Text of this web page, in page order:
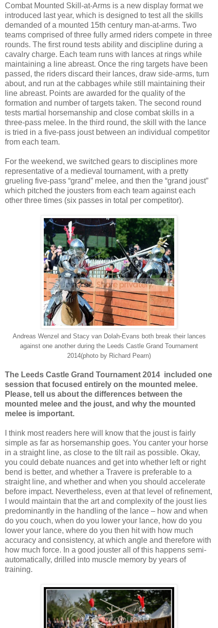
Combat Mounted Skill-at-Arms is a new display format we
introduced last year, which is designed to test all the skills
demanded of a mounted 15th century man-at-arms. Two
teams comprised of three fully armed riders compete in three
rounds. The first round tests ability and discipline during a
cavalry charge. Each team runs with lances at rings while
maintaining a line abreast. Once the ring targets have been
passed, the riders discard their lances, draw side-arms, turn
about, and run at the cabbages while still maintaining their
line abreast. Points are awarded for the quality of the
formation and number of targets taken. The second round
tests martial horsemanship and close combat skills in a
three-pass melee. In the third round, the skill with the lance
is tried in a five-pass joust between an individual competitor
from each team.
For the weekend, we switched gears to disciplines more
representative of a medieval tournament, with a pretty
grueling five-pass “grand” melee, and then the “grand joust”
which pitched the jousters from each team against each
other three times (six passes in total per competitor).
Andreas Wenzel and Stacy van Dolah-Evans both break their lances
against one another during the Leeds Castle Grand Tournament
2014(photo by Richard Pearn)
The Leeds Castle Grand Tournament 2014 included one
session that focused entirely on the mounted melee.
Please, tell us about the differences between the
mounted melee and the joust, and why the mounted
melee is important.
I think most readers here will know that the joust is fairly
simple as far as horsemanship goes. You canter your horse
in a straight line, as close to the tilt rail as possible. Okay,
you could debate nuances and get into whether left or right
bend is better, and whether a Travere is preferable to a
straight line, and whether and when you should accelerate
before impact. Nevertheless, even at that level of refinement,
I would maintain that the art and complexity of the joust lies
predominantly in the handling of the lance – how and when
do you couch, when do you lower your lance, how do you
lower your lance, where do you then hit with how much
accuracy and consistency, at which angle and therefore with
how much force. In a good jouster all of this happens semi-
automatically, drilled into muscle memory by years of
training.